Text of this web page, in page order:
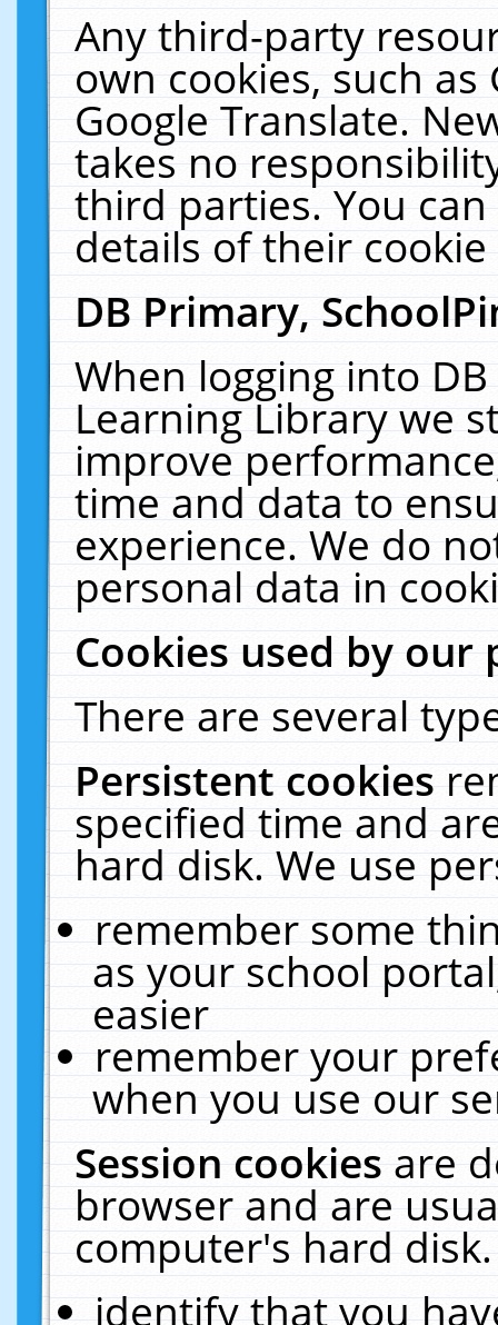
Any third-party
own cookies, such
Google Translate.
takes no
third parties. You
details of their
DB Primary,
When logging into
Learning Library we
improve
time and data to
experience. We do
personal data in
Cookies used by our
There are several
Persistent cookies
specified time and
hard disk. We use
remember some
as your school
easier
remember your
when you use our
Session cookiesare
browser and are
computer's hard
identify that you